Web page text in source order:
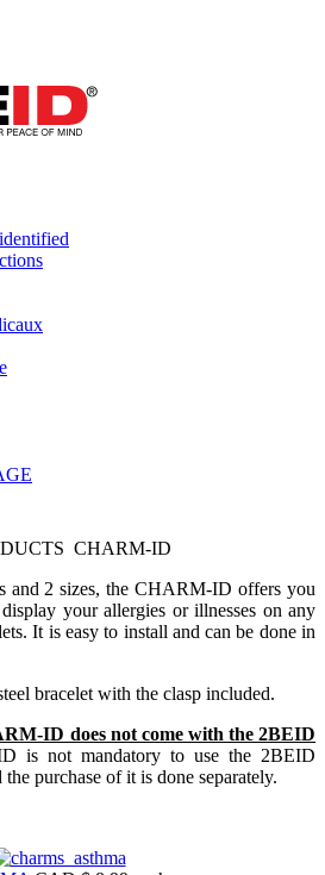
CHARM-ID
and 2 sizes, the CHARM-ID offers you
your allergies or illnesses on any
It is easy to install and can be done in
bracelet with the clasp included.
ID does not come with the 2BEID
is not mandatory to use the 2BEID
purchase of it is done separately.